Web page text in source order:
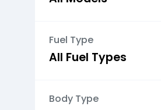
Fuel Type
Body Type